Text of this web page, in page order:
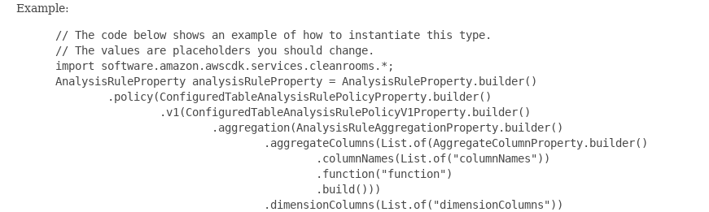
Example:
// The code below shows an example of how to instantiate this type.
// The values are placeholders you should change.
import software.amazon.awscdk.services.cleanrooms.*;
AnalysisRuleProperty analysisRuleProperty = AnalysisRuleProperty.builder()
         .policy(ConfiguredTableAnalysisRulePolicyProperty.builder()
                 .v1(ConfiguredTableAnalysisRulePolicyV1Property.builder()
                         .aggregation(AnalysisRuleAggregationProperty.builder()
                                 .aggregateColumns(List.of(AggregateColumnProperty.builder()
                                         .columnNames(List.of("columnNames"))
                                         .function("function")
                                         .build()))
                                 .dimensionColumns(List.of("dimensionColumns"))